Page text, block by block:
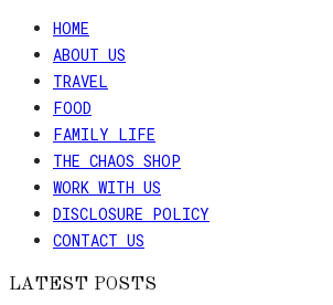
HOME
ABOUT US
TRAVEL
FOOD
FAMILY LIFE
THE CHAOS SHOP
WORK WITH US
DISCLOSURE POLICY
CONTACT US
LATEST POSTS